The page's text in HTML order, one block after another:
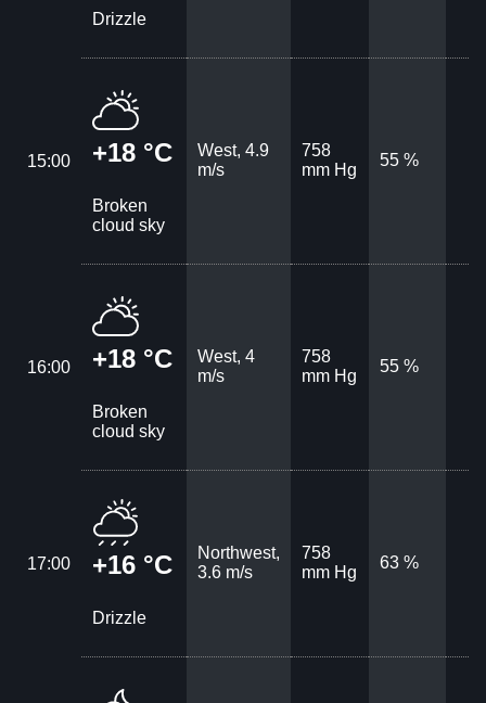
Drizzle
15:00 +18 °C
Broken
cloud sky
West, 4.9
m/s
758
mm Hg
55 %
16:00 +18 °C
Broken
cloud sky
West, 4
m/s
758
mm Hg
55 %
17:00 +16 °C
Drizzle
Northwest,
3.6 m/s
758
mm Hg
63 %